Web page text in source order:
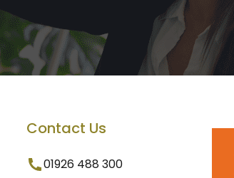
Contact Us
01926 488 300